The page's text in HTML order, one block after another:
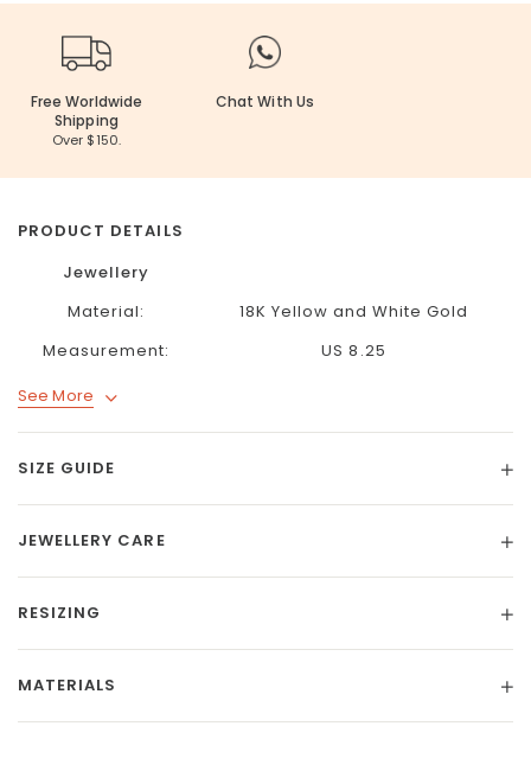
Free Worldwide
Shipping
Over $150.
Chat With Us
PRODUCT DETAILS
Jewellery
Material:
18K Yellow and White Gold
Measurement:
US 8.25
See More
SIZE GUIDE
JEWELLERY CARE
RESIZING
MATERIALS